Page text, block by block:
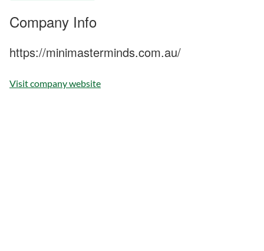
Company Info
https://minimasterminds.com.au/
Visit company website